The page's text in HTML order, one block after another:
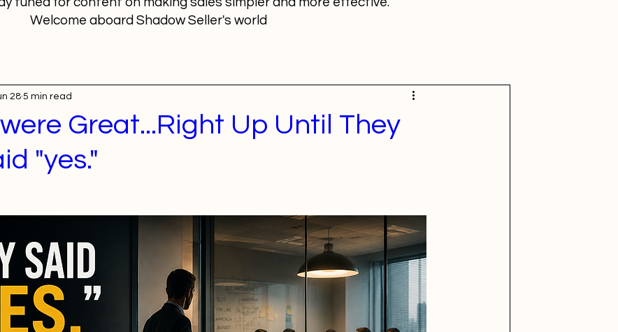
Welcome aboard Shadow Seller's world
Great...Right Up Until They
"yes."
28 5 min read